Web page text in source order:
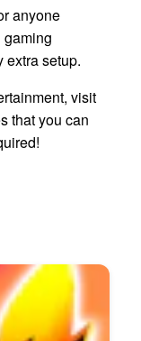
anyone
gaming
extra setup.
visit
that you can